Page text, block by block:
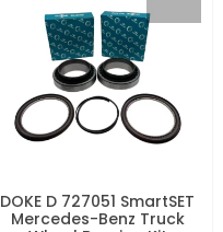
DOKE D 727051 SmartSET
Mercedes-Benz Truck